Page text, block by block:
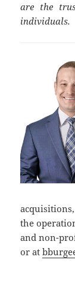
are the
individuals.
the
and non-
or at